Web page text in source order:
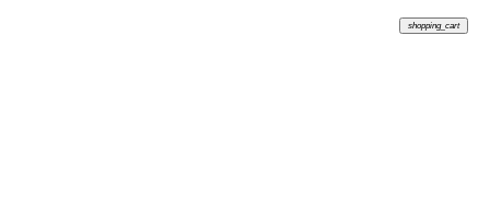
shopping_cart